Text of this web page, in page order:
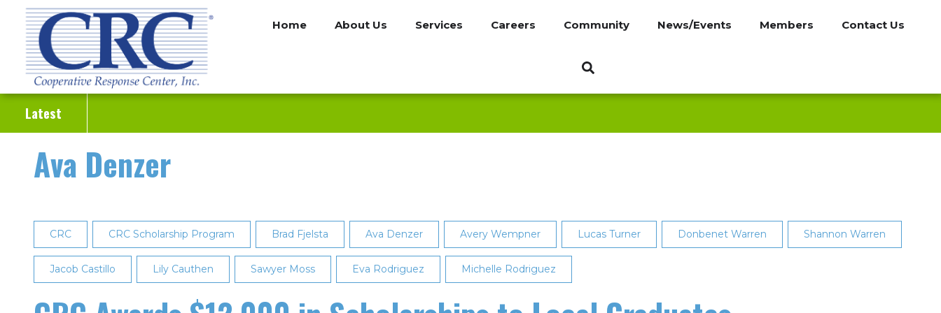
Skip
main
content
Home About Us Services Careers Community News/Events Members Contact Us
Latest
Ava Denzer
CRC CRC Scholarship Program Brad Fjelsta Ava Denzer Avery Wempner Lucas Turner Donbenet Warren Shannon Warren
Jacob Castillo Lily Cauthen Sawyer Moss Eva Rodriguez Michelle Rodriguez